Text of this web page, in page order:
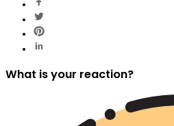
What is your reaction?